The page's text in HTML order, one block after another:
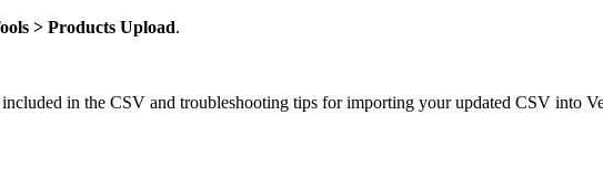
> Products Upload.
in the CSV and troubleshooting tips for importing your updated CSV into